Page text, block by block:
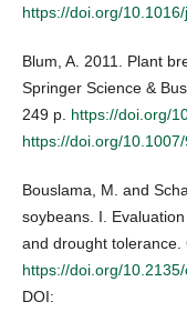
https://doi.org/
Blum, A. 2011. Plant
Springer Science &
249 p. https://doi.org/
https://doi.org/
Bouslama, M. and
soybeans. I.
and drought tolerance.
https://doi.org/
DOI: